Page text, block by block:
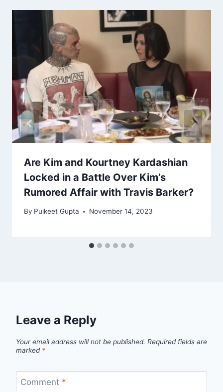
Are Kim and Kourtney Kardashian
Locked in a Battle Over Kim’s
Rumored Affair with Travis Barker?
By Pulkeet Gupta November 14, 2023
Leave a Reply
Your email address will not be published. Required fields are
marked *
Comment *